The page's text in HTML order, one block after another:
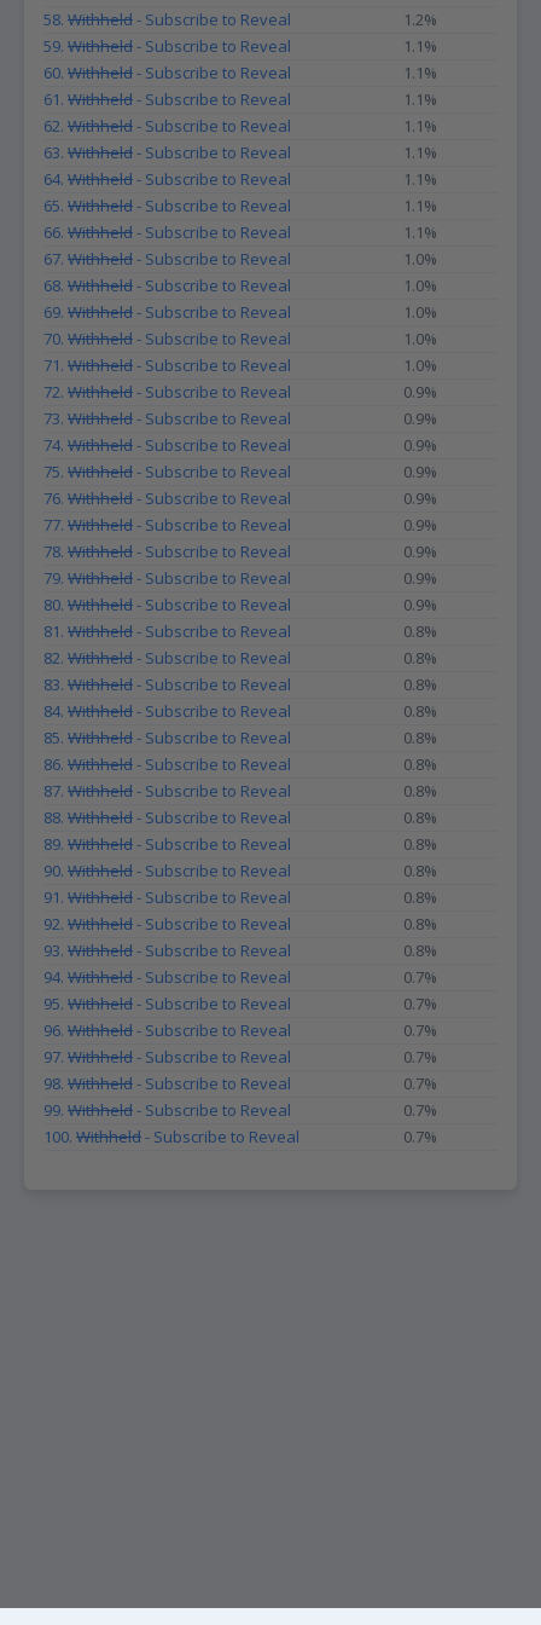
58. Withheld- Subscribe to Reveal
1.2%
59. Withheld- Subscribe to Reveal
1.1%
60. Withheld- Subscribe to Reveal
1.1%
61. Withheld- Subscribe to Reveal
1.1%
62. Withheld- Subscribe to Reveal
1.1%
63. Withheld- Subscribe to Reveal
1.1%
64. Withheld- Subscribe to Reveal
1.1%
65. Withheld- Subscribe to Reveal
1.1%
66. Withheld- Subscribe to Reveal
1.1%
67. Withheld- Subscribe to Reveal
1.0%
68. Withheld- Subscribe to Reveal
1.0%
69. Withheld- Subscribe to Reveal
1.0%
70. Withheld- Subscribe to Reveal
1.0%
71. Withheld- Subscribe to Reveal
1.0%
72. Withheld- Subscribe to Reveal
0.9%
73. Withheld- Subscribe to Reveal
0.9%
74. Withheld- Subscribe to Reveal
0.9%
75. Withheld- Subscribe to Reveal
0.9%
76. Withheld- Subscribe to Reveal
0.9%
77. Withheld- Subscribe to Reveal
0.9%
78. Withheld- Subscribe to Reveal
0.9%
79. Withheld- Subscribe to Reveal
0.9%
80. Withheld- Subscribe to Reveal
0.9%
81. Withheld- Subscribe to Reveal
0.8%
82. Withheld- Subscribe to Reveal
0.8%
83. Withheld- Subscribe to Reveal
0.8%
84. Withheld- Subscribe to Reveal
0.8%
85. Withheld- Subscribe to Reveal
0.8%
86. Withheld- Subscribe to Reveal
0.8%
87. Withheld- Subscribe to Reveal
0.8%
88. Withheld- Subscribe to Reveal
0.8%
89. Withheld- Subscribe to Reveal
0.8%
90. Withheld- Subscribe to Reveal
0.8%
91. Withheld- Subscribe to Reveal
0.8%
92. Withheld- Subscribe to Reveal
0.8%
93. Withheld- Subscribe to Reveal
0.8%
94. Withheld- Subscribe to Reveal
0.7%
95. Withheld- Subscribe to Reveal
0.7%
96. Withheld- Subscribe to Reveal
0.7%
97. Withheld- Subscribe to Reveal
0.7%
98. Withheld- Subscribe to Reveal
0.7%
99. Withheld- Subscribe to Reveal
0.7%
100. Withheld- Subscribe to Reveal 0.7%